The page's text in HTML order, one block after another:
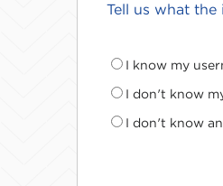
Tell us what the
I know my
I don't know
I don't know